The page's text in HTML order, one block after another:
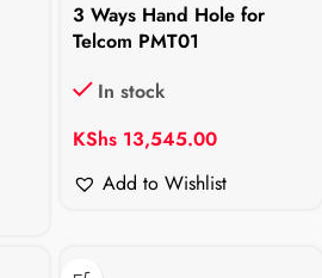
3 Ways Hand Hole for
Telcom PMT01
In stock
KShs 13,545.00
Add to Wishlist